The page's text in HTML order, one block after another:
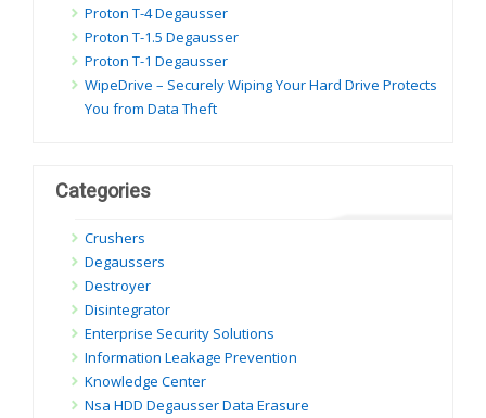
Proton T-4 Degausser
Proton T-1.5 Degausser
Proton T-1 Degausser
WipeDrive – Securely Wiping Your Hard Drive Protects
You from Data Theft
Categories
Crushers
Degaussers
Destroyer
Disintegrator
Enterprise Security Solutions
Information Leakage Prevention
Knowledge Center
Nsa HDD Degausser Data Erasure